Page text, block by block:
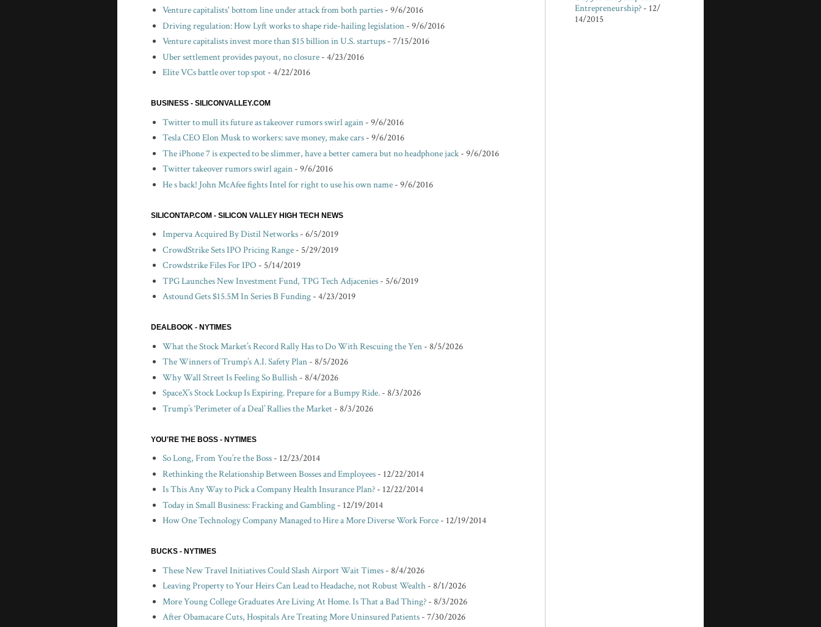
Venture capitalists' bottom line under attack from both parties- 9/6/2016
Driving regulation: How Lyft works to shape ride-hailing legislation- 9/6/2016
Venture capitalists invest more than $15 billion in U.S. startups- 7/15/2016
Uber settlement provides payout, no closure- 4/23/2016
Elite VCs battle over top spot- 4/22/2016
BUSINESS - SILICONVALLEY.COM
Twitter to mull its future as takeover rumors swirl again- 9/6/2016
Tesla CEO Elon Musk to workers: save money, make cars- 9/6/2016
The iPhone 7 is expected to be slimmer, have a better camera but no headphone jack- 9/6/2016
Twitter takeover rumors swirl again- 9/6/2016
He s back! John McAfee fights Intel for right to use his own name- 9/6/2016
SILICONTAP.COM - SILICON VALLEY HIGH TECH NEWS
Imperva Acquired By Distil Networks- 6/5/2019
CrowdStrike Sets IPO Pricing Range- 5/29/2019
Crowdstrike Files For IPO - 5/14/2019
TPG Launches New Investment Fund, TPG Tech Adjacenies- 5/6/2019
Astound Gets $15.5M In Series B Funding- 4/23/2019
DEALBOOK - NYTIMES
What the Stock Market’s Record Rally Has to Do With Rescuing the Yen- 8/5/2026
The Winners of Trump’s A.I. Safety Plan- 8/5/2026
Why Wall Street Is Feeling So Bullish- 8/4/2026
SpaceX’s Stock Lockup Is Expiring. Prepare for a Bumpy Ride.- 8/3/2026
Trump’s ‘Perimeter of a Deal’ Rallies the Market- 8/3/2026
YOU'RE THE BOSS - NYTIMES
So Long, From You’re the Boss- 12/23/2014
Rethinking the Relationship Between Bosses and Employees- 12/22/2014
Is This Any Way to Pick a Company Health Insurance Plan?- 12/22/2014
Today in Small Business: Fracking and Gambling- 12/19/2014
How One Technology Company Managed to Hire a More Diverse Work Force- 12/19/2014
BUCKS - NYTIMES
These New Travel Initiatives Could Slash Airport Wait Times- 8/4/2026
Leaving Property to Your Heirs Can Lead to Headache, not Robust Wealth- 8/1/2026
More Young College Graduates Are Living At Home. Is That a Bad Thing?- 8/3/2026
After Obamacare Cuts, Hospitals Are Treating More Uninsured Patients- 7/30/2026
Entrepreneurship?- 12/
14/2015